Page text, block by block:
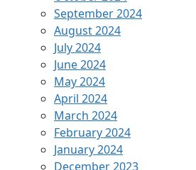
September 2024
August 2024
July 2024
June 2024
May 2024
April 2024
March 2024
February 2024
January 2024
December 2023